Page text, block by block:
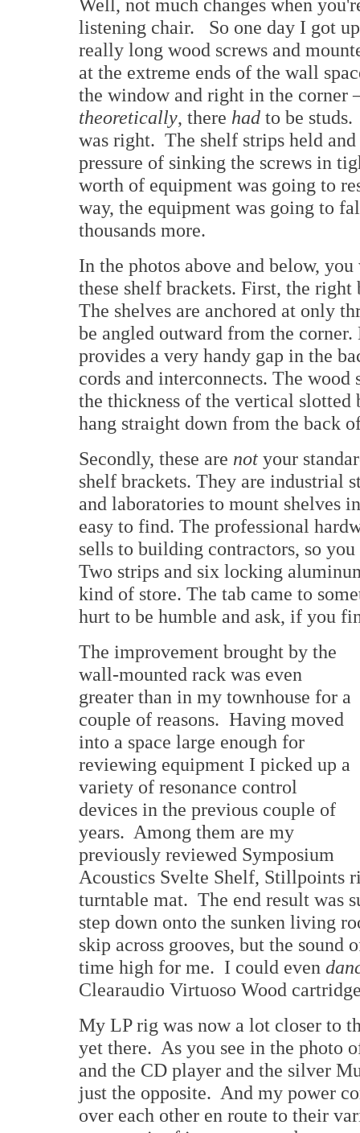
Well, not much changes when
listening chair. So one day I got
really long wood screws and
at the extreme ends of the wall
the window and right in the corner
theoretically, there had to be
was right. The shelf strips held
pressure of sinking the screws in
worth of equipment was going to
way, the equipment was going to
thousands more.
In the photos above and below,
these shelf brackets. First, the
The shelves are anchored at only
be angled outward from the
provides a very handy gap in the
cords and interconnects. The
the thickness of the vertical slotted
hang straight down from the back
Secondly, these are not your
shelf brackets. They are industrial
and laboratories to mount shelves
easy to find. The professional
sells to building contractors, so
Two strips and six locking
kind of store. The tab came to
hurt to be humble and ask, if you
The improvement brought by the
wall-mounted rack was even
greater than in my townhouse for a
couple of reasons. Having moved
into a space large enough for
reviewing equipment I picked up a
variety of resonance control
devices in the previous couple of
years. Among them are my
previously reviewed Symposium
Acoustics Svelte Shelf, Stillpoints
turntable mat. The end result was
step down onto the sunken living
skip across grooves, but the sound
time high for me. I could even
Clearaudio Virtuoso Wood
My LP rig was now a lot closer to
yet there. As you see in the photo
and the CD player and the silver
just the opposite. And my power
over each other en route to their